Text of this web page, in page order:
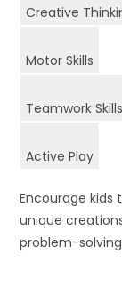
Creative
Motor Skills
Teamwork Skills
Active Play
Encourage kids
unique
problem-solving